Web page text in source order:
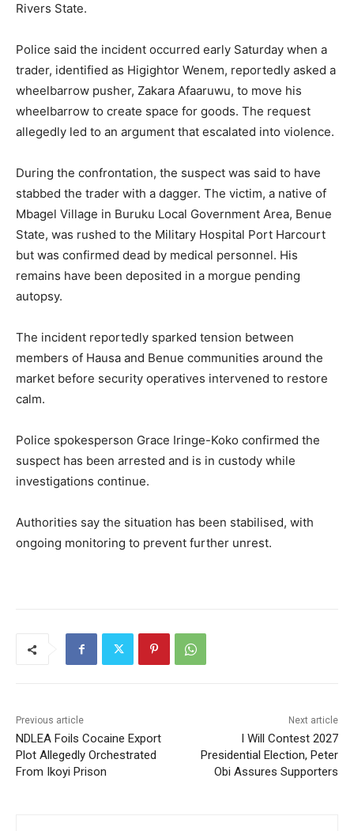
Rivers State.
Police said the incident occurred early Saturday when a
trader, identified as Higightor Wenem, reportedly asked a
wheelbarrow pusher, Zakara Afaaruwu, to move his
wheelbarrow to create space for goods. The request
allegedly led to an argument that escalated into violence.
During the confrontation, the suspect was said to have
stabbed the trader with a dagger. The victim, a native of
Mbagel Village in Buruku Local Government Area, Benue
State, was rushed to the Military Hospital Port Harcourt
but was confirmed dead by medical personnel. His
remains have been deposited in a morgue pending
autopsy.
The incident reportedly sparked tension between
members of Hausa and Benue communities around the
market before security operatives intervened to restore
calm.
Police spokesperson Grace Iringe-Koko confirmed the
suspect has been arrested and is in custody while
investigations continue.
Authorities say the situation has been stabilised, with
ongoing monitoring to prevent further unrest.
Previous article
NDLEA Foils Cocaine Export
Plot Allegedly Orchestrated
From Ikoyi Prison
Next article
I Will Contest 2027
Presidential Election, Peter
Obi Assures Supporters